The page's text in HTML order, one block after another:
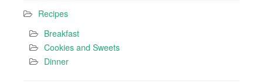
Recipes
Breakfast
Cookies and Sweets
Dinner